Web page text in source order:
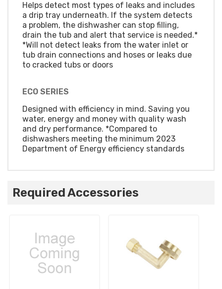
Helps detect most types of leaks and includes
a drip tray underneath. If the system detects
a problem, the dishwasher can stop filling,
drain the tub and alert that service is needed.*
*Will not detect leaks from the water inlet or
tub drain connections and hoses or leaks due
to cracked tubs or doors
ECO SERIES
Designed with efficiency in mind. Saving you
water, energy and money with quality wash
and dry performance. *Compared to
dishwashers meeting the minimum 2023
Department of Energy efficiency standards
Required Accessories